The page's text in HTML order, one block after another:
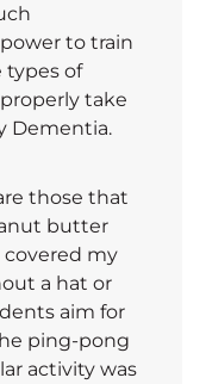
to train
types of
take
Dementia.
those that
butter
covered my
a hat or
aim for
ping-pong
activity was